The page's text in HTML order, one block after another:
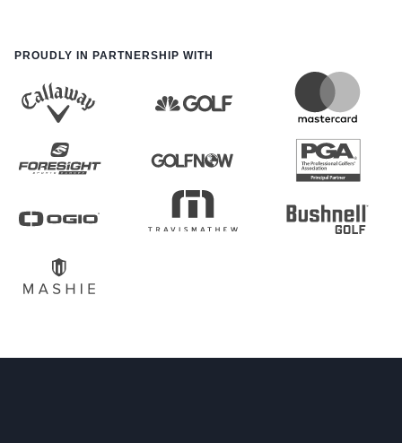
PROUDLY IN PARTNERSHIP WITH